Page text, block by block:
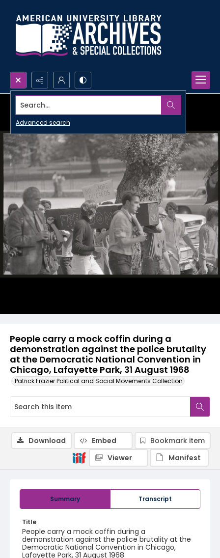
Search...
Advanced search
People carry a mock coffin during a
demonstration against the police brutality
at the Democratic National Convention in
Chicago, Lafayette Park, 31 August 1968
Patrick Frazier Political and Social Movements Collection
Summary Transcript
Title
People carry a mock coffin during a
demonstration against the police brutality at the
Democratic National Convention in Chicago,
Lafayette Park, 31 August 1968
Download Embed
Bookmark item
Viewer
Manifest